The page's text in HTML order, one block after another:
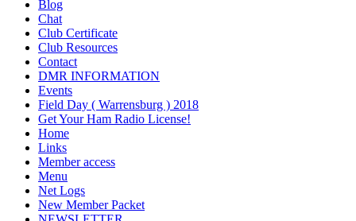
Blog
Chat
Club Certificate
Club Resources
Contact
DMR INFORMATION
Events
Field Day ( Warrensburg ) 2018
Get Your Ham Radio License!
Home
Links
Member access
Menu
Net Logs
New Member Packet